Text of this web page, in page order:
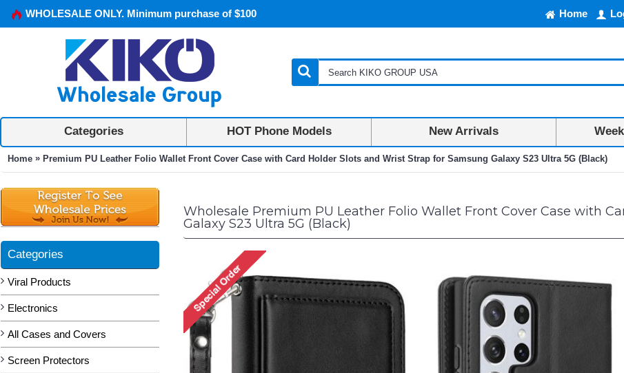
WHOLESALE ONLY. Minimum purchase of $100 Home
Categories HOT Phone Models New Arrivals
Home » Premium PU Leather Folio Wallet Front Cover Case with Card Holder Slots and Wrist Strap for Samsung Galaxy S23 Ultra 5G (Black)
Categories
Viral Products
Electronics
All Cases and Covers
Screen Protectors
Wholesale Premium PU Leather Folio Wallet Front Cover Case with
Galaxy S23 Ultra 5G (Black)